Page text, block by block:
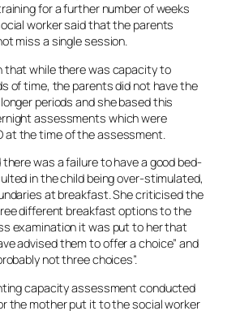
for a further number of weeks
worker said that the parents
miss a single session.
that while there was capacity to
of time, the parents did not have the
periods and she based this
assessments which were
at the time of the assessment.
was a failure to have a good bed-
in the child being over-stimulated,
at breakfast. She criticised the
different breakfast options to the
examination it was put to her that
advised them to offer a choice” and
not three choices”.
capacity assessment conducted
the mother put it to the social worker